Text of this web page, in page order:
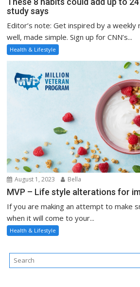
study says
Editor’s note: Get inspired by a weekly
well, made simple. Sign up for CNN’s...
Health & Lifestyle
August 1, 2023 Bella
MVP – Life style alterations for
If you are making an attempt to make
when it will come to your...
Health & Lifestyle